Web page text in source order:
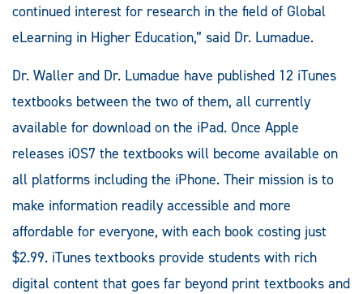
continued interest for research in the field of Global
eLearning in Higher Education,” said Dr. Lumadue.
Dr. Waller and Dr. Lumadue have published 12 iTunes
textbooks between the two of them, all currently
available for download on the iPad. Once Apple
releases iOS7 the textbooks will become available on
all platforms including the iPhone. Their mission is to
make information readily accessible and more
affordable for everyone, with each book costing just
$2.99. iTunes textbooks provide students with rich
digital content that goes far beyond print textbooks and